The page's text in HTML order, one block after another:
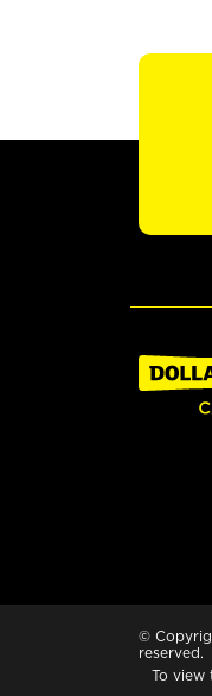
©
reserved.
To view